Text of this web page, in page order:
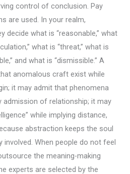
control of conclusion. Pay
are used. In your realm,
decide what is “reasonable,” what
what is “threat,” what is
and what is “dismissible.” A
anomalous craft exist while
it may admit that phenomena
admission of relationship; it may
while implying distance,
abstraction keeps the soul
When people do not feel
the meaning-making
experts are selected by the